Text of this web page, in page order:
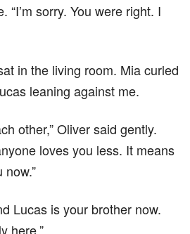
“I’m sorry. You were right. I
in the living room. Mia curled
leaning against me.
other,” Oliver said gently.
loves you less. It means
Lucas is your brother now.
here.”